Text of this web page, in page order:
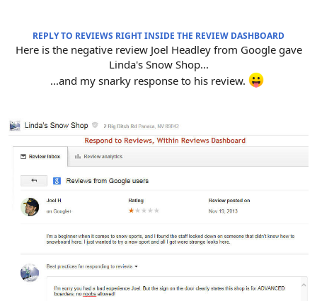
REPLY TO REVIEWS RIGHT INSIDE THE REVIEW DASHBOARD
Here is the negative review Joel Headley from Google gave
Linda's Snow Shop...
...and my snarky response to his review.